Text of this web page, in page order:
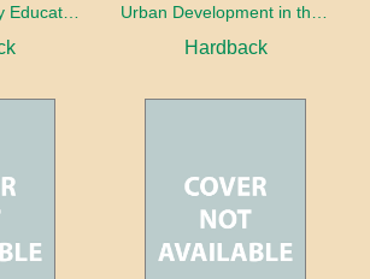
Universal Primary Education: Why free things can be good things
Hardback